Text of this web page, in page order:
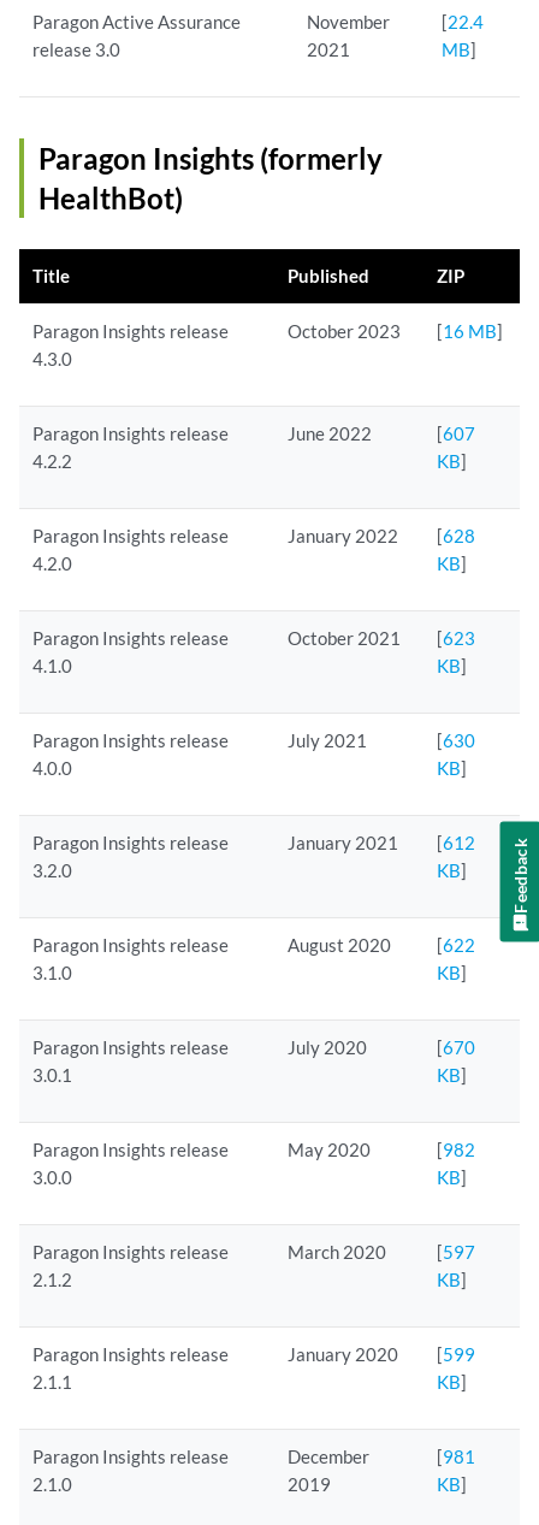
Paragon Active Assurance
release 3.0
November
2021
[22.4
MB]
Paragon Insights (formerly
HealthBot)
Title Published ZIP
Paragon Insights release
4.3.0
October 2023 [16 MB]
Paragon Insights release
4.2.2
June 2022 [607
KB]
Paragon Insights release
4.2.0
January 2022 [628
KB]
Paragon Insights release
4.1.0
October 2021 [623
KB]
Paragon Insights release
4.0.0
July 2021 [630
KB]
Paragon Insights release
3.2.0
January 2021 [612
KB]
Paragon Insights release
3.1.0
August 2020 [622
KB]
Paragon Insights release
3.0.1
July 2020 [670
KB]
Paragon Insights release
3.0.0
May 2020 [982
KB]
Paragon Insights release
2.1.2
March 2020 [597
KB]
Paragon Insights release
2.1.1
January 2020 [599
KB]
Paragon Insights release
2.1.0
December
2019
[981
KB]
Feedback